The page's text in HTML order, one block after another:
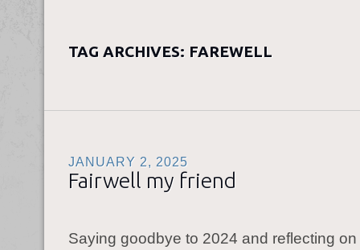
TAG ARCHIVES: FAREWELL
JANUARY 2, 2025
Fairwell my friend
Saying goodbye to 2024 and reflecting